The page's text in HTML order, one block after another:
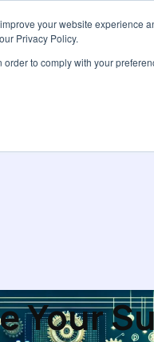
your website experience
Privacy Policy.
to comply with your
Pricing
Your